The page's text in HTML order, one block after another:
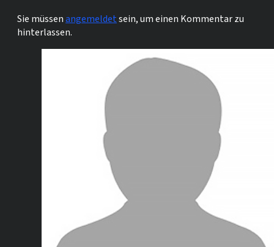
Sie müssenangemeldetsein, um einen Kommentar zu
hinterlassen.